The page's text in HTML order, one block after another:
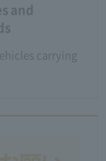
and
carrying